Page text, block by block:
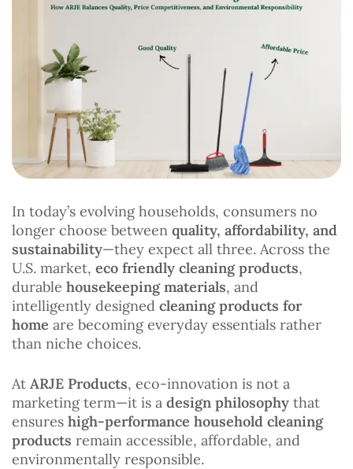
In today’s evolving households, consumers no
longer choose between quality, affordability, and
sustainability—they expect all three. Across the
U.S. market, eco friendly cleaning products,
durable housekeeping materials, and
intelligently designed cleaning products for
home are becoming everyday essentials rather
than niche choices.
At ARJE Products, eco-innovation is not a
marketing term—it is a design philosophy that
ensures high-performance household cleaning
products remain accessible, affordable, and
environmentally responsible.